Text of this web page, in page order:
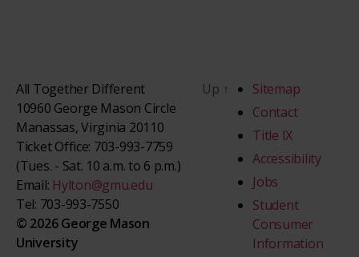
All Together Different
10960 George Mason Circle
Manassas, Virginia 20110
Ticket Office: 703-993-7759
(Tues. - Sat. 10 a.m. to 6 p.m.)
Email: Hylton@gmu.edu
Tel: 703-993-7550
© 2026 George Mason
University
Up ↑
Sitemap
Contact
Title IX
Accessibility
Jobs
Student
Consumer
Information